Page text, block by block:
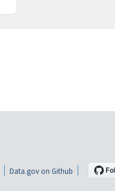
Data.gov on Github